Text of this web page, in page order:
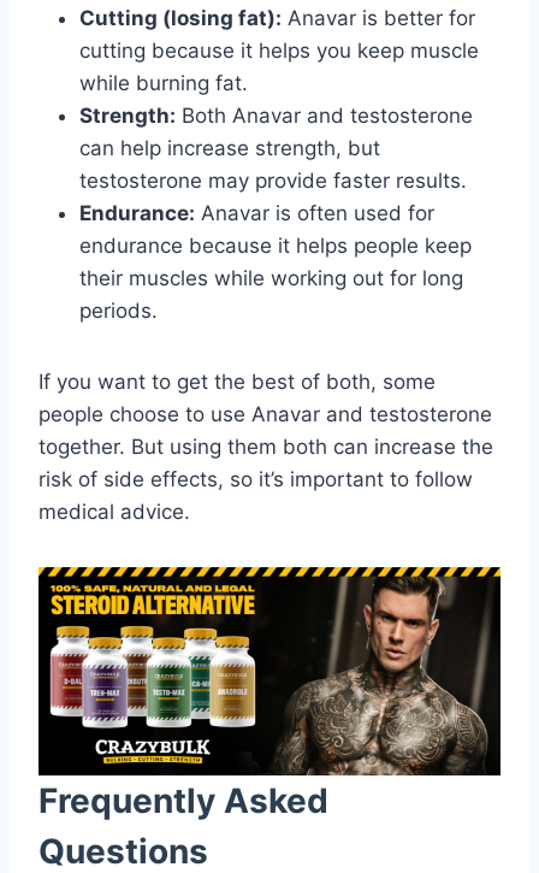
Cutting (losing fat): Anavar is better for
cutting because it helps you keep muscle
while burning fat.
Strength: Both Anavar and testosterone
can help increase strength, but
testosterone may provide faster results.
Endurance: Anavar is often used for
endurance because it helps people keep
their muscles while working out for long
periods.
If you want to get the best of both, some
people choose to use Anavar and testosterone
together. But using them both can increase the
risk of side effects, so it’s important to follow
medical advice.
Frequently Asked
Questions